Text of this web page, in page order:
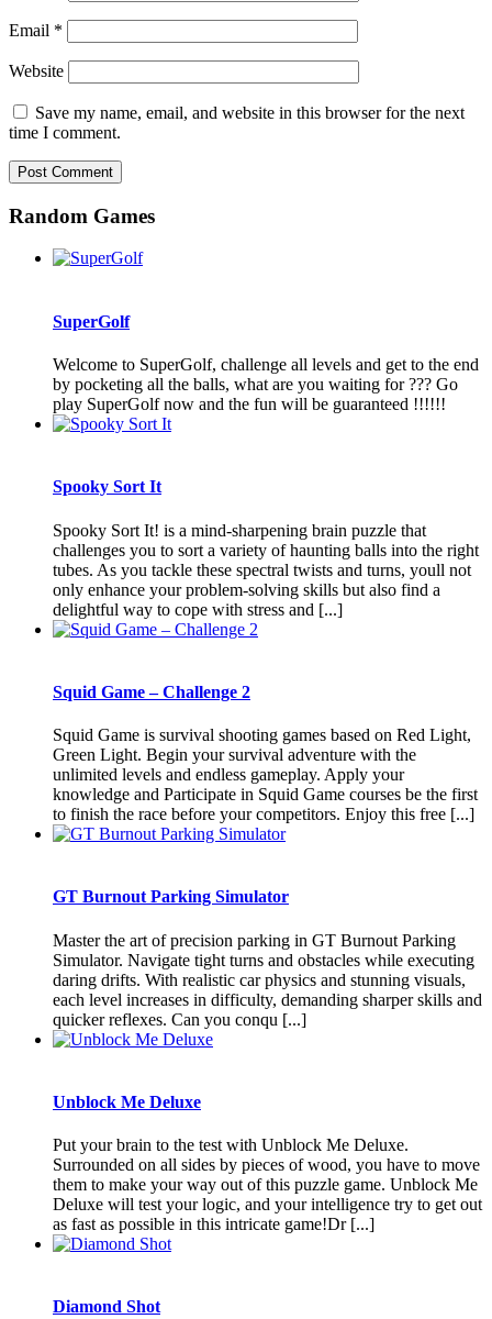
Email *
Website
Save my name, email, and website in this browser for the next
time I comment.
Random Games
SuperGolf
Welcome to SuperGolf, challenge all levels and get to the end
by pocketing all the balls, what are you waiting for ??? Go
play SuperGolf now and the fun will be guaranteed !!!!!!
Spooky Sort It
Spooky Sort It! is a mind-sharpening brain puzzle that
challenges you to sort a variety of haunting balls into the right
tubes. As you tackle these spectral twists and turns, youll not
only enhance your problem-solving skills but also find a
delightful way to cope with stress and [...]
Squid Game – Challenge 2
Squid Game is survival shooting games based on Red Light,
Green Light. Begin your survival adventure with the
unlimited levels and endless gameplay. Apply your
knowledge and Participate in Squid Game courses be the first
to finish the race before your competitors. Enjoy this free [...]
GT Burnout Parking Simulator
Master the art of precision parking in GT Burnout Parking
Simulator. Navigate tight turns and obstacles while executing
daring drifts. With realistic car physics and stunning visuals,
each level increases in difficulty, demanding sharper skills and
quicker reflexes. Can you conqu [...]
Unblock Me Deluxe
Put your brain to the test with Unblock Me Deluxe.
Surrounded on all sides by pieces of wood, you have to move
them to make your way out of this puzzle game. Unblock Me
Deluxe will test your logic, and your intelligence try to get out
as fast as possible in this intricate game!Dr [...]
Diamond Shot